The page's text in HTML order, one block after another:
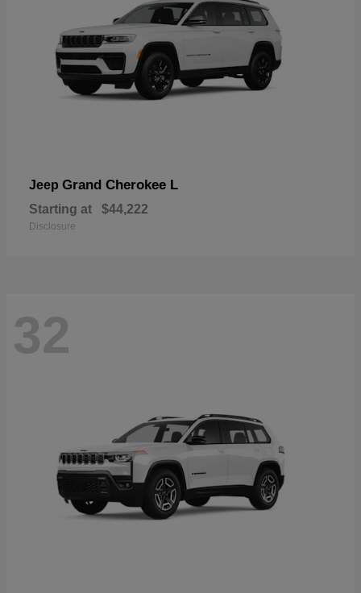
Jeep Grand Cherokee L
Starting at $44,222
Disclosure
32